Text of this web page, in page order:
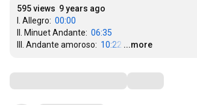
595 views 9 years ago
I. Allegro: 00:00
II. Minuet Andante: 06:35
III. Andante amoroso: 10:22 …
...more